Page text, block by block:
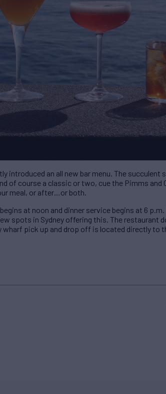
introduced an all new bar menu. The succulent
of course a classic or two, cue the Pimms and
meal, or after…or both.
at noon and dinner service begins at 6 p.m.
spots in Sydney offering this. The restaurant
wharf pick up and drop off is located directly to